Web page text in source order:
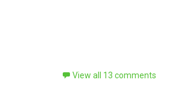
View all 13 comments